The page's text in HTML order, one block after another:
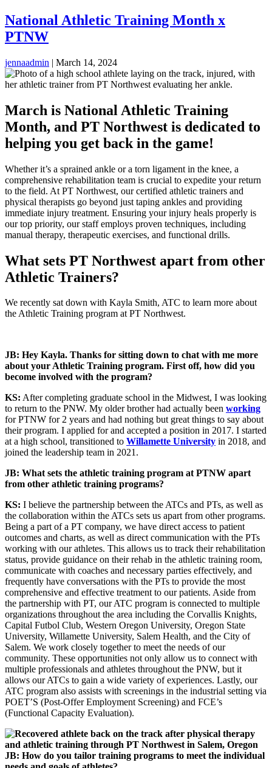
National Athletic Training Month x
PTNW
jennaadmin | March 14, 2024
March is National Athletic Training
Month, and PT Northwest is dedicated to
helping you get back in the game!
Whether it’s a sprained ankle or a torn ligament in the knee, a
comprehensive rehabilitation team is crucial to expedite your return
to the field. At PT Northwest, our certified athletic trainers and
physical therapists go beyond just taping ankles and providing
immediate injury treatment. Ensuring your injury heals properly is
our top priority, our staff employs proven techniques, including
manual therapy, therapeutic exercises, and functional drills.
What sets PT Northwest apart from other
Athletic Trainers?
We recently sat down with Kayla Smith, ATC to learn more about
the Athletic Training program at PT Northwest.
JB: Hey Kayla. Thanks for sitting down to chat with me more
about your Athletic Training program. First off, how did you
become involved with the program?
KS: After completing graduate school in the Midwest, I was looking
to return to the PNW. My older brother had actually been working
for PTNW for 2 years and had nothing but great things to say about
their program. I applied for and accepted a position in 2017. I started
at a high school, transitioned to Willamette University in 2018, and
joined the leadership team in 2021.
JB: What sets the athletic training program at PTNW apart
from other athletic training programs?
KS: I believe the partnership between the ATCs and PTs, as well as
the collaboration within the ATCs sets us apart from other programs.
Being a part of a PT company, we have direct access to patient
outcomes and charts, as well as direct communication with the PTs
working with our athletes. This allows us to track their rehabilitation
status, provide guidance on their rehab in the athletic training room,
communicate with coaches and necessary parties effectively, and
frequently have conversations with the PTs to provide the most
comprehensive and effective treatment to our patients. Aside from
the partnership with PT, our ATC program is connected to multiple
organizations throughout the area including the Corvallis Knights,
Capital Futbol Club, Western Oregon University, Oregon State
University, Willamette University, Salem Health, and the City of
Salem. We work closely together to meet the needs of our
community. These opportunities not only allow us to connect with
multiple professionals and athletes throughout the PNW, but it
allows our ATCs to gain a wide variety of experiences. Lastly, our
ATC program also assists with screenings in the industrial setting via
POET’S (Post-Offer Employment Screening) and FCE’s
(Functional Capacity Evaluation).
JB: How do you tailor training programs to meet the individual